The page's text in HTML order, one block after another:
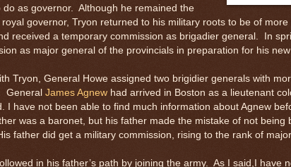
do as governor. Although he remained the
royal governor, Tryon returned to his military roots to be of
received a temporary commission as brigadier general. In
as major general of the provincials in preparation for his new
Tryon, General Howe assigned two brigidier generals with
General James Agnew had arrived in Boston as a lieutenant
I have not been able to find much information about Agnew
was a baronet, but his father made the mistake of not being
father did get a military commission, rising to the rank of major.
in his father’s path by joining the army. As I said,I have